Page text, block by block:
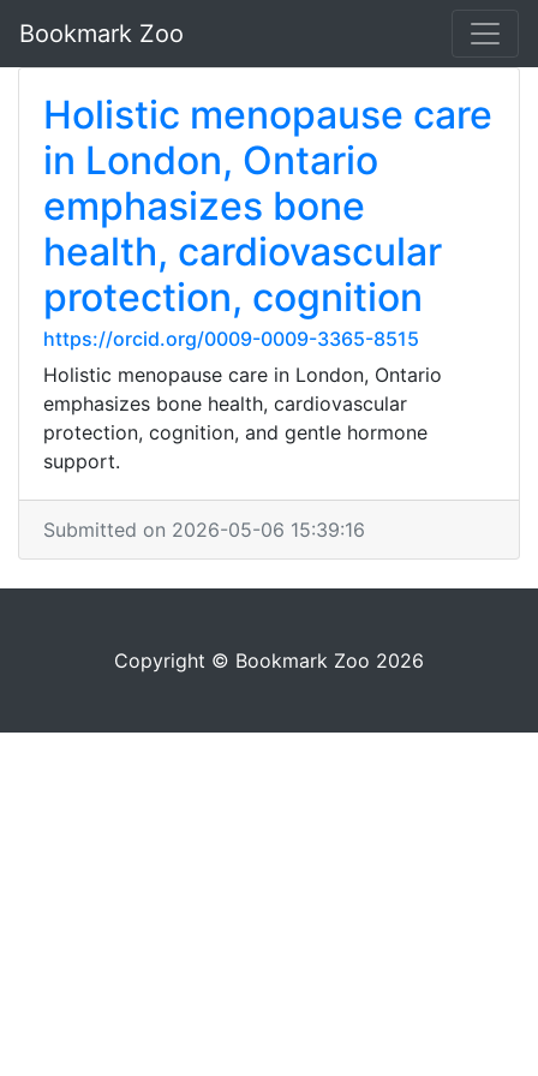
Bookmark Zoo
Holistic menopause care
in London, Ontario
emphasizes bone
health, cardiovascular
protection, cognition
https://orcid.org/0009-0009-3365-8515
Holistic menopause care in London, Ontario
emphasizes bone health, cardiovascular
protection, cognition, and gentle hormone
support.
Submitted on 2026-05-06 15:39:16
Copyright © Bookmark Zoo 2026